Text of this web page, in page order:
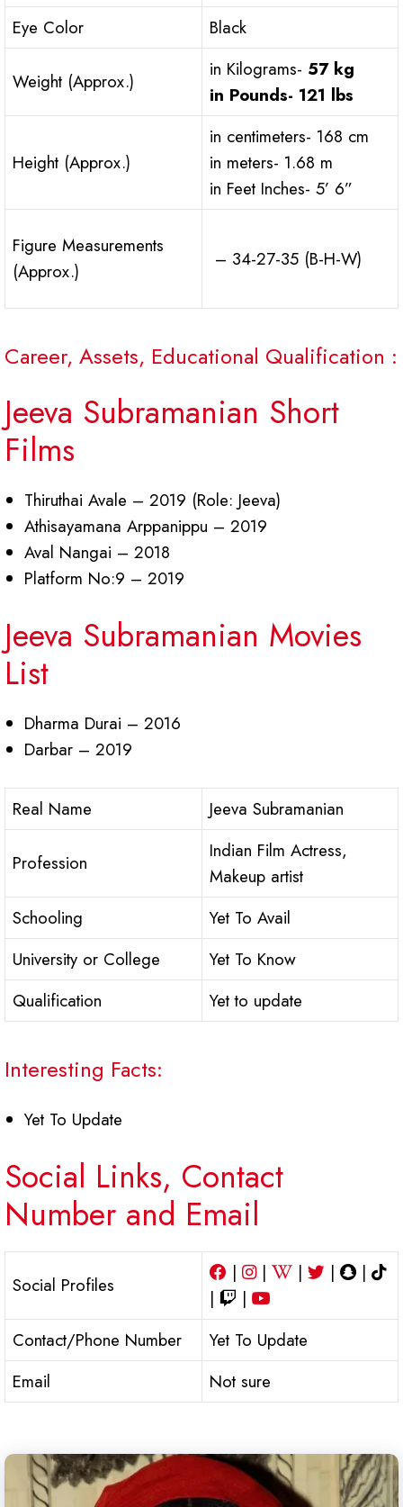
Eye Color
Black
Weight (Approx.)
in Kilograms- 57 kg
in Pounds- 121 lbs
Height (Approx.)
in centimeters- 168 cm
in meters- 1.68 m
in Feet Inches- 5’ 6”
Figure Measurements
(Approx.)
– 34-27-35 (B-H-W)
Career, Assets, Educational Qualification :
Jeeva Subramanian Short
Films
Thiruthai Avale – 2019 (Role: Jeeva)
Athisayamana Arppanippu – 2019
Aval Nangai – 2018
Platform No:9 – 2019
Jeeva Subramanian Movies
List
Dharma Durai – 2016
Darbar – 2019
Real Name Jeeva Subramanian
Profession
Indian Film Actress,
Makeup artist
Schooling
Yet To Avail
University or College
Yet To Know
Qualification
Yet to update
Interesting Facts:
Yet To Update
Social Links, Contact
Number and Email
Social Profiles
| | | |
|
|
|
Contact/Phone Number
Yet To Update
Email
Not sure